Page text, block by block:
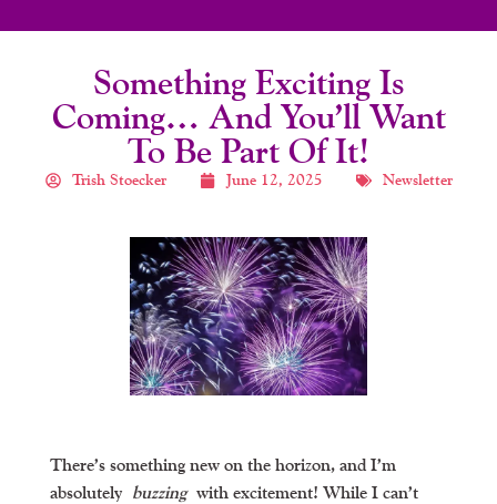
Something Exciting Is
Coming… And You’ll Want
To Be Part Of It!
Trish Stoecker June 12, 2025 Newsletter
There’s something new on the horizon, and I’m
absolutely buzzingwith excitement! While I can’t